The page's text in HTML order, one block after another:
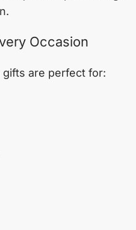
Occasion
gifts are perfect for: